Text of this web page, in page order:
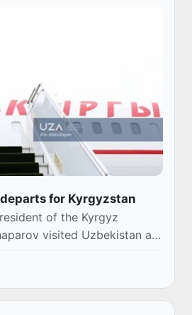
for Kyrgyzstan
of the Kyrgyz
visited Uzbekistan at
President of the Republic of
Mirziyoyev.